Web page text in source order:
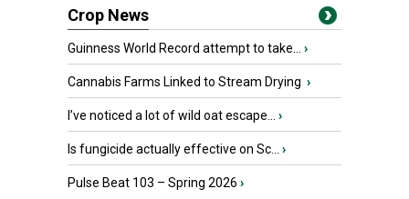
Crop News
Guinness World Record attempt to take... ›
Cannabis Farms Linked to Stream Drying ›
I’ve noticed a lot of wild oat escape... ›
Is fungicide actually effective on Sc... ›
Pulse Beat 103 – Spring 2026 ›